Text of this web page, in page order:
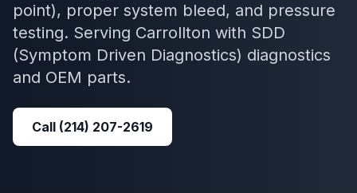
point), proper system bleed, and pressure
testing. Serving Carrollton with SDD
(Symptom Driven Diagnostics) diagnostics
and OEM parts.
Call (214) 207-2619